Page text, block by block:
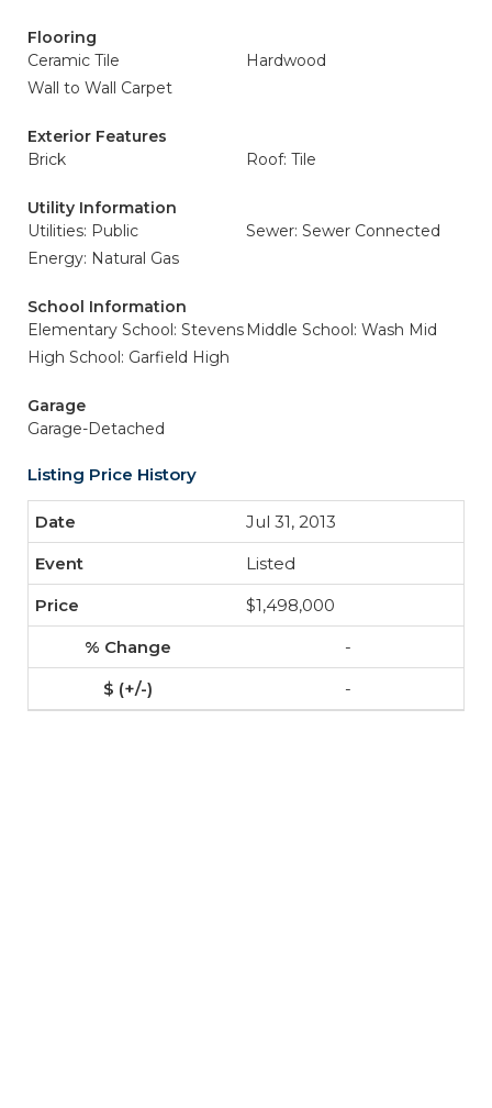
Flooring
Ceramic Tile
Hardwood
Wall to Wall Carpet
Exterior Features
Brick
Roof: Tile
Utility Information
Utilities: Public
Sewer: Sewer Connected
Energy: Natural Gas
School Information
Elementary School: Stevens Middle School: Wash Mid
High School: Garfield High
Garage
Garage-Detached
Listing Price History
Jul 31, 2013
Listed
$1,498,000
-
-